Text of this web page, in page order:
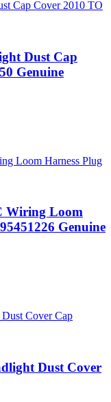
Dust Cap
Genuine
Wiring Loom
Genuine
Dust Cover